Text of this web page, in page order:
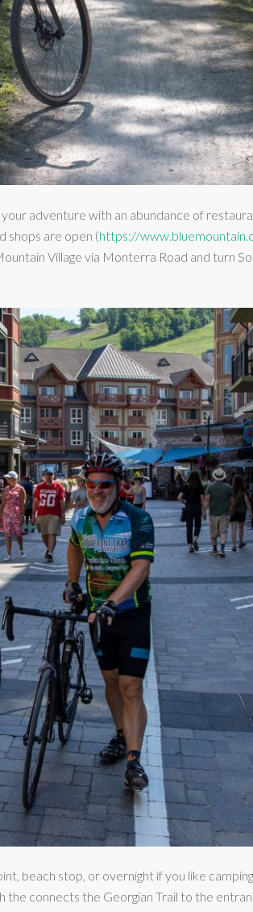
adventure with an abundance of
shops are open (https://
Village via Monterra Road and turn
beach stop, or overnight if you like
the connects the Georgian Trail to the